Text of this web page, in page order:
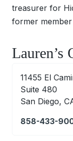
treasurer for
former
Lauren’s
11455 El
Suite 480
San Diego,
858-433-